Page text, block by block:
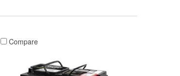
Compare